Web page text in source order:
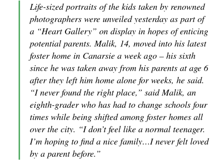
Life-sized portraits of the kids taken by renowned
photographers were unveiled yesterday as part of
a “Heart Gallery” on display in hopes of enticing
potential parents. Malik, 14, moved into his latest
foster home in Canarsie a week ago – his sixth
since he was taken away from his parents at age 6
after they left him home alone for weeks, he said.
“I never found the right place,” said Malik, an
eighth-grader who has had to change schools four
times while being shifted among foster homes all
over the city. “I don’t feel like a normal teenager.
I’m hoping to find a nice family…I never felt loved
by a parent before.”